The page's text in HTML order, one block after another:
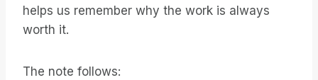
helps us remember why the work is always
worth it.
The note follows: